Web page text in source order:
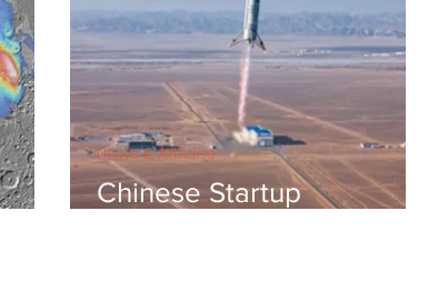
Chinese Startup
News & Articles